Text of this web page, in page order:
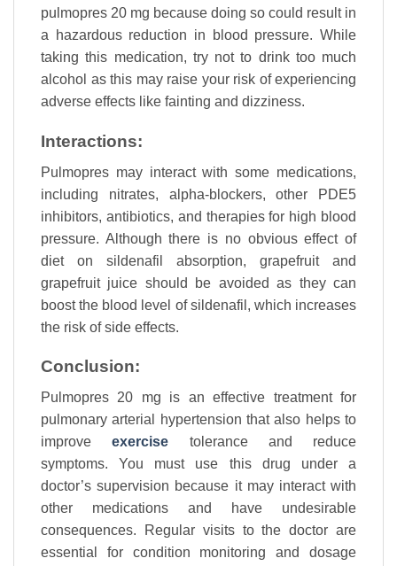
pulmopres 20 mg because doing so could result in
a hazardous reduction in blood pressure. While
taking this medication, try not to drink too much
alcohol as this may raise your risk of experiencing
adverse effects like fainting and dizziness.
Interactions:
Pulmopres may interact with some medications,
including nitrates, alpha-blockers, other PDE5
inhibitors, antibiotics, and therapies for high blood
pressure. Although there is no obvious effect of
diet on sildenafil absorption, grapefruit and
grapefruit juice should be avoided as they can
boost the blood level of sildenafil, which increases
the risk of side effects.
Conclusion:
Pulmopres 20 mg is an effective treatment for
pulmonary arterial hypertension that also helps to
improveexercise
tolerance and reduce
symptoms. You must use this drug under a
doctor’s supervision because it may interact with
other medications and have undesirable
consequences. Regular visits to the doctor are
essential for condition monitoring and dosage